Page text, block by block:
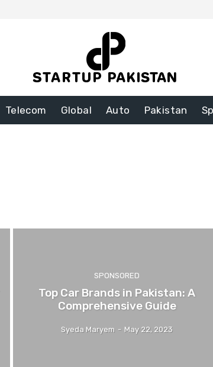
Telecom Global Auto Pakistan
SPONSORED
Top Car Brands in Pakistan: A
Comprehensive Guide
Syeda Maryem - May 22, 2023